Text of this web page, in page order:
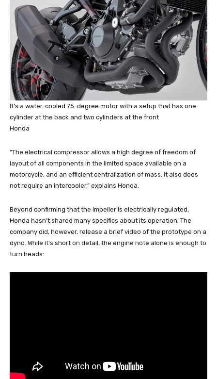
It’s a water-cooled 75-degree motor with a setup that has one
cylinder at the back and two cylinders at the front
Honda
“The electrical compressor allows a high degree of freedom of
layout of all components in the limited space available on a
motorcycle, and an efficient centralization of mass. It also does
not require an intercooler,” explains Honda.
Beyond confirming that the impeller is electrically regulated,
Honda hasn’t shared many specifics about its operation. The
company did, however, release a brief video of the prototype on a
dyno. While it’s short on detail, the engine note alone is enough to
turn heads: